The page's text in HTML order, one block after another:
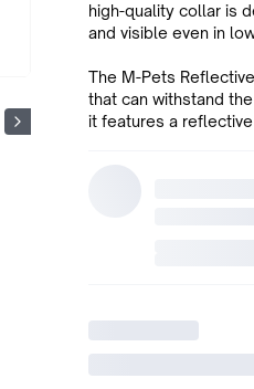
high-quality collar is
and visible even in
The M-Pets
that can withstand
it features a
This stylish collar
charm while letting
circumference of
today!